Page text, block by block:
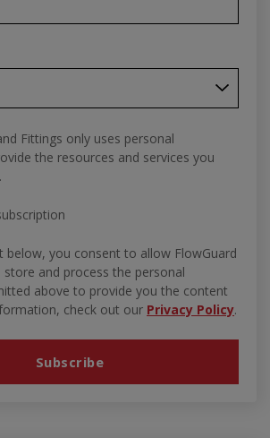
Fittings only uses personal
the resources and services you
below, you consent to allow FlowGuard
and process the personal
above to provide you the content
check out our Privacy Policy.